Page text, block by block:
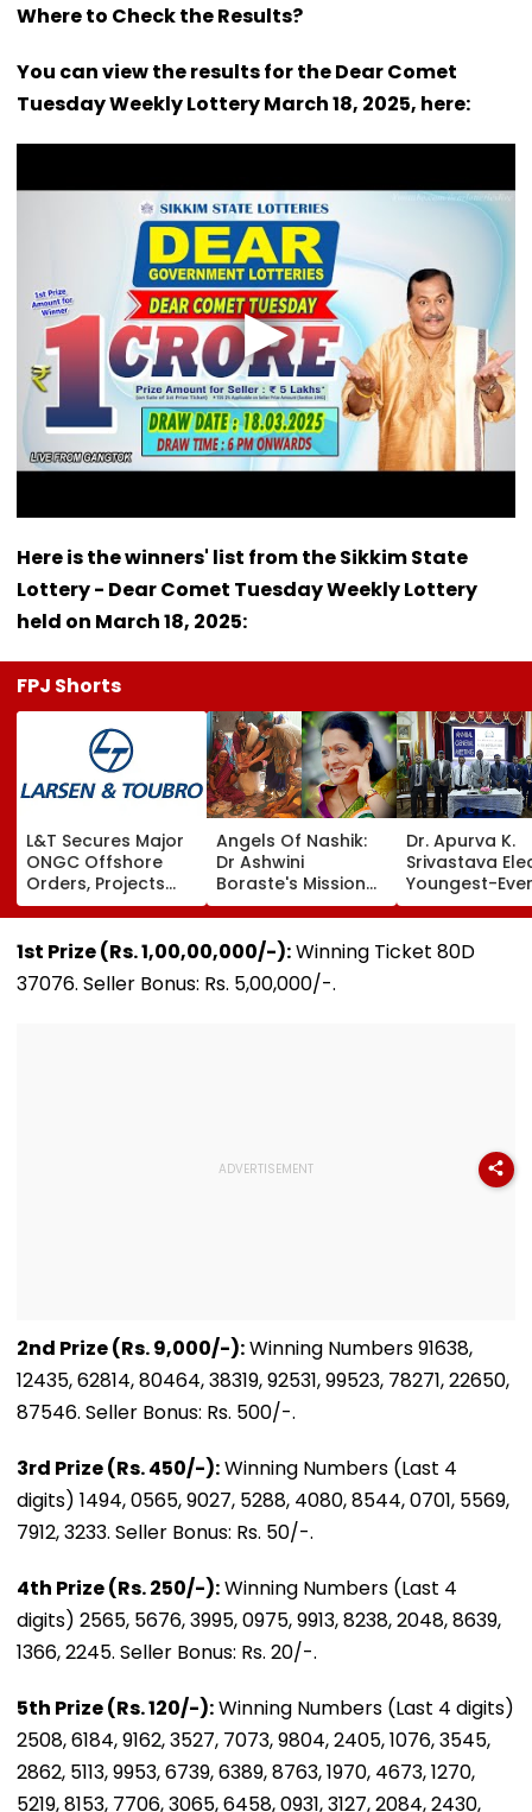
Where to Check the Results?
You can view the results for the Dear Comet
Tuesday Weekly Lottery March 18, 2025, here:
Here is the winners' list from the Sikkim State
Lottery - Dear Comet Tuesday Weekly Lottery
held on March 18, 2025:
FPJ Shorts
L&T Secures Major
ONGC Offshore
Orders, Projects
Valued Between
₹5,000 Crore And
₹10,000 Crore
Angels Of Nashik:
Dr Ashwini
Boraste's Mission
To Empower
Women
Dr. Apurva K.
Srivastava
Youngest-Ever
President Of
Martiniere
Lucknow
1st Prize (Rs. 1,00,00,000/-):Winning Ticket 80D
37076. Seller Bonus: Rs. 5,00,000/-.
2nd Prize (Rs. 9,000/-):Winning Numbers 91638,
12435, 62814, 80464, 38319, 92531, 99523, 78271, 22650,
87546. Seller Bonus: Rs. 500/-.
3rd Prize (Rs. 450/-):Winning Numbers (Last 4
digits) 1494, 0565, 9027, 5288, 4080, 8544, 0701, 5569,
7912, 3233. Seller Bonus: Rs. 50/-.
4th Prize (Rs. 250/-):Winning Numbers (Last 4
digits) 2565, 5676, 3995, 0975, 9913, 8238, 2048, 8639,
1366, 2245. Seller Bonus: Rs. 20/-.
5th Prize (Rs. 120/-):Winning Numbers (Last 4 digits)
2508, 6184, 9162, 3527, 7073, 9804, 2405, 1076, 3545,
2862, 5113, 9953, 6739, 6389, 8763, 1970, 4673, 1270,
5219, 8153, 7706, 3065, 6458, 0931, 3127, 2084, 2430,